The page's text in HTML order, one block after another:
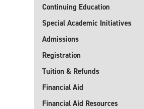
Continuing Education
Special Academic Initiatives
Admissions
Registration
Tuition & Refunds
Financial Aid
Financial Aid Resources